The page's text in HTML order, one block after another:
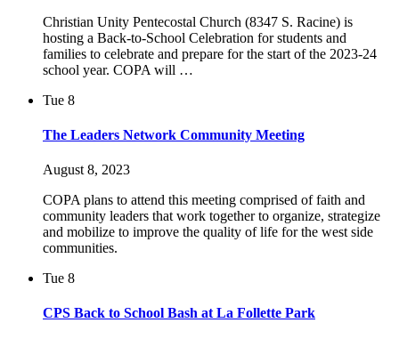
Christian Unity Pentecostal Church (8347 S. Racine) is
hosting a Back-to-School Celebration for students and
families to celebrate and prepare for the start of the 2023-24
school year. COPA will …
Tue 8
The Leaders Network Community Meeting
August 8, 2023
COPA plans to attend this meeting comprised of faith and
community leaders that work together to organize, strategize
and mobilize to improve the quality of life for the west side
communities.
Tue 8
CPS Back to School Bash at La Follette Park